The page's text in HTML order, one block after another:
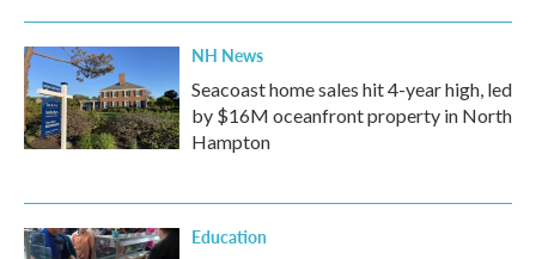
NH News
Seacoast home sales hit 4-year high, led
by $16M oceanfront property in North
Hampton
Education